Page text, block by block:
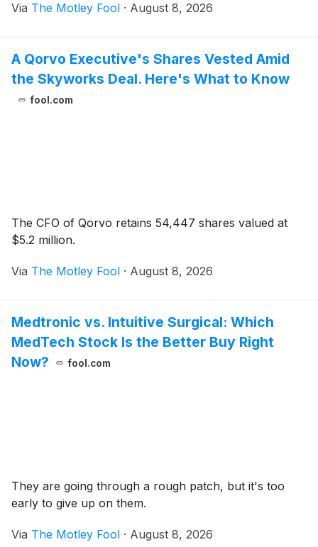
Via The Motley Fool · August 8, 2026
A Qorvo Executive's Shares Vested Amid
the Skyworks Deal. Here's What to Know
fool.com
The CFO of Qorvo retains 54,447 shares valued at
$5.2 million.
Via The Motley Fool · August 8, 2026
Medtronic vs. Intuitive Surgical: Which
MedTech Stock Is the Better Buy Right
Now?
fool.com
They are going through a rough patch, but it's too
early to give up on them.
Via The Motley Fool · August 8, 2026